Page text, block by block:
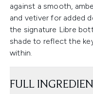
against a smooth,
and vetiver for added
the signature Libre
shade to reflect the
within.
FULL